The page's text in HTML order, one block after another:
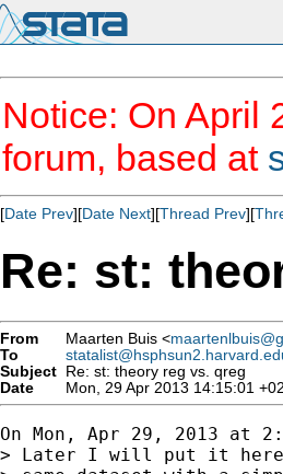
Notice: On April
forum, based at
[Date Prev][Date Next][Thread Prev][
Re: st:
From Maarten Buis <
To
Subject Re: st: theory reg vs. qreg
Date
Mon, 29 Apr 2013 14:15:01
On Mon, Apr 29, 2013 at
> Later I will put it here